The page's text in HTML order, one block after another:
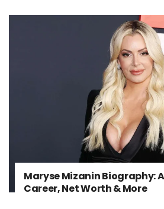
Maryse Mizanin Biography:
Career, Net Worth & More